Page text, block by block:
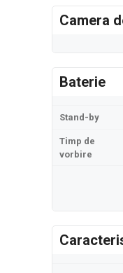
Camera
Baterie
Stand-by
Timp de
vorbire